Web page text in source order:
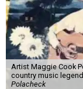
Artist Maggie Cook
country music
Polacheck